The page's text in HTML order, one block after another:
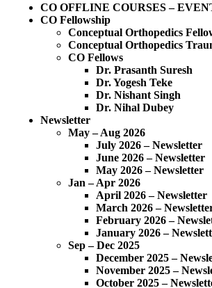
CO OFFLINE COURSES –
CO Fellowship
Conceptual Orthopedics
Conceptual Orthopedics
CO Fellows
Dr. Prasanth Suresh
Dr. Yogesh Teke
Dr. Nishant Singh
Dr. Nihal Dubey
Newsletter
May – Aug 2026
July 2026 – Newsletter
June 2026 – Newsletter
May 2026 – Newsletter
Jan – Apr 2026
April 2026 – Newsletter
March 2026 –
February 2026 –
January 2026 –
Sep – Dec 2025
December 2025 –
November 2025 –
October 2025 –